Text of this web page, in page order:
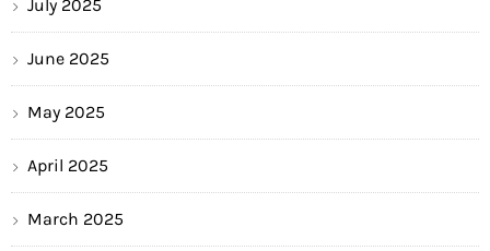
July 2025
June 2025
May 2025
April 2025
March 2025